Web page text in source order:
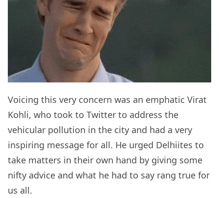
Voicing this very concern was an emphatic Virat
Kohli, who took to Twitter to address the
vehicular pollution in the city and had a very
inspiring message for all. He urged Delhiites to
take matters in their own hand by giving some
nifty advice and what he had to say rang true for
us all.